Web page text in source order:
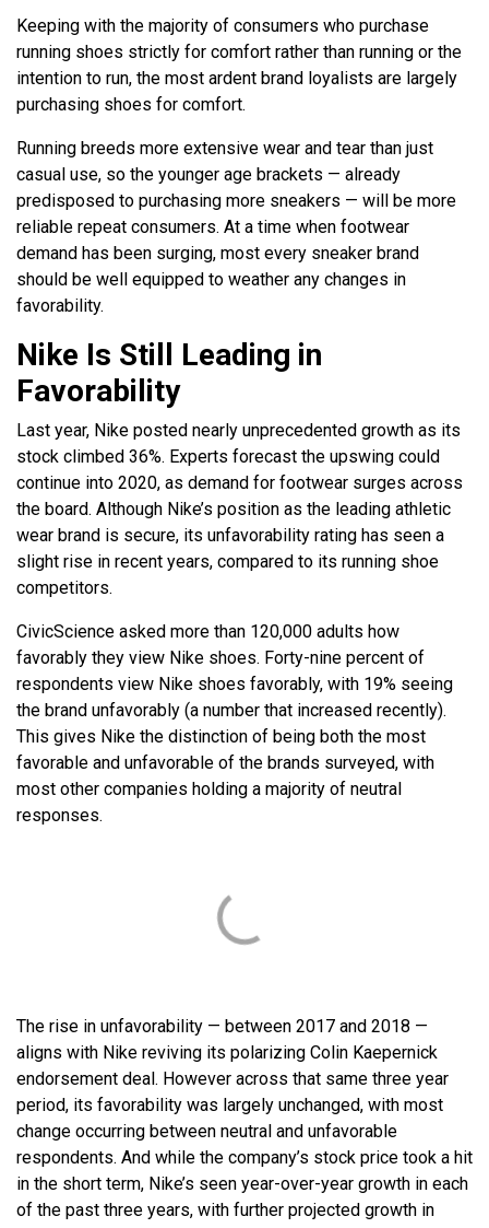
Keeping with the majority of consumers who purchase
running shoes strictly for comfort rather than running or the
intention to run, the most ardent brand loyalists are largely
purchasing shoes for comfort.
Running breeds more extensive wear and tear than just
casual use, so the younger age brackets — already
predisposed to purchasing more sneakers — will be more
reliable repeat consumers. At a time when footwear
demand has been surging, most every sneaker brand
should be well equipped to weather any changes in
favorability.
Nike Is Still Leading in
Favorability
Last year, Nike posted nearly unprecedented growth as its
stock climbed 36%. Experts forecast the upswing could
continue into 2020, as demand for footwear surges across
the board. Although Nike’s position as the leading athletic
wear brand is secure, its unfavorability rating has seen a
slight rise in recent years, compared to its running shoe
competitors.
CivicScience asked more than 120,000 adults how
favorably they view Nike shoes. Forty-nine percent of
respondents view Nike shoes favorably, with 19% seeing
the brand unfavorably (a number that increased recently).
This gives Nike the distinction of being both the most
favorable and unfavorable of the brands surveyed, with
most other companies holding a majority of neutral
responses.
The rise in unfavorability — between 2017 and 2018 —
aligns with Nike reviving its polarizing Colin Kaepernick
endorsement deal. However across that same three year
period, its favorability was largely unchanged, with most
change occurring between neutral and unfavorable
respondents. And while the company’s stock price took a hit
in the short term, Nike’s seen year-over-year growth in each
of the past three years, with further projected growth in